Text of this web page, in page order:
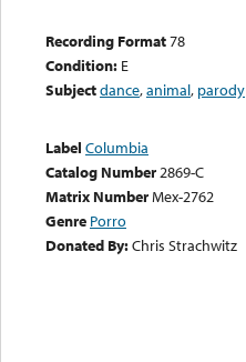
Recording Format78
Condition: E
Subjectdance,animal, parody
Label Columbia
Catalog Number2869-C
Matrix NumberMex-2762
Genre Porro
Donated By:Chris Strachwitz